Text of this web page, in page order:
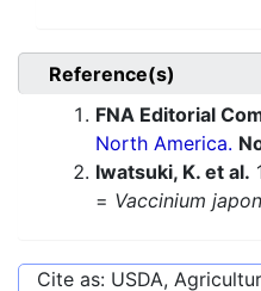
Reference(s)
FNA Editorial
North America.
Iwatsuki, K. et al.
= Vaccinium
Cite as: USDA,